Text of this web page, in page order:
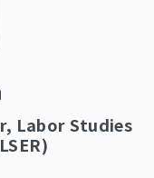
Labor Studies